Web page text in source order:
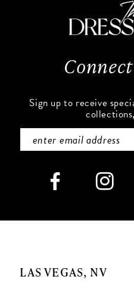
Sign up to receive
LAS VEGAS, NV